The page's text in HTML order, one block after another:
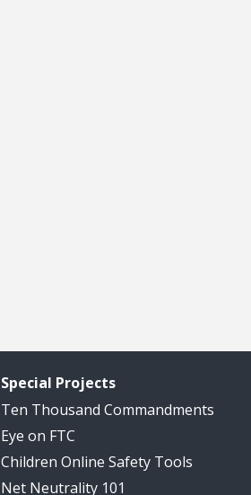
Special Projects
Ten Thousand Commandments
Eye on FTC
Children Online Safety Tools
Net Neutrality 101